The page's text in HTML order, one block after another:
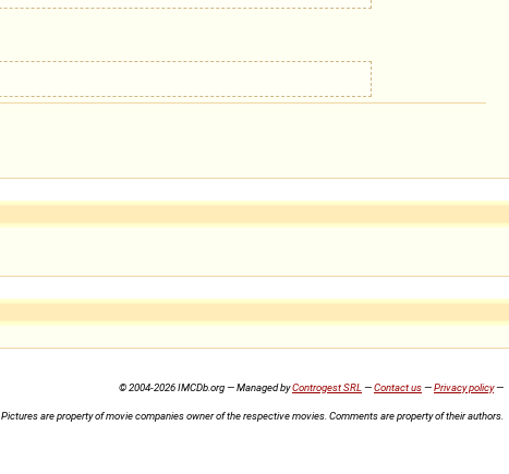
© 2004-2026 IMCDb.org — Managed byControgest SRL —Contact us—Privacy policy—
Pictures are property of movie companies owner of the respective movies. Comments are property of their authors.